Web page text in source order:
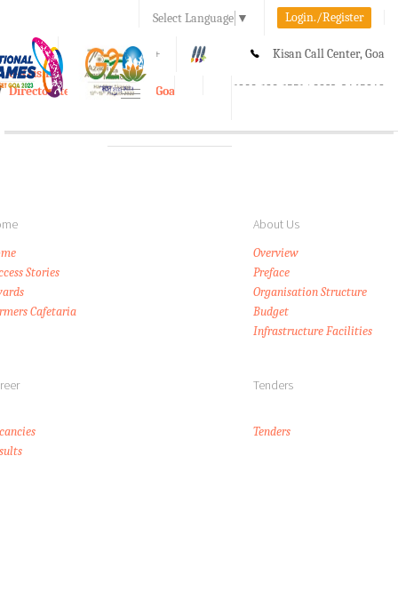
Select Language ▼ Login./Register
A A+ Kisan Call Center, Goa
1800-180-1551/ 0832-2465848
e-Krishi
Directorate of Agriculture, Goa
Toggle
About Us
Stories
Cafetaria
Overview
Preface
Organisation Structure
Budget
Infrastructure Facilities
Tenders
Tenders